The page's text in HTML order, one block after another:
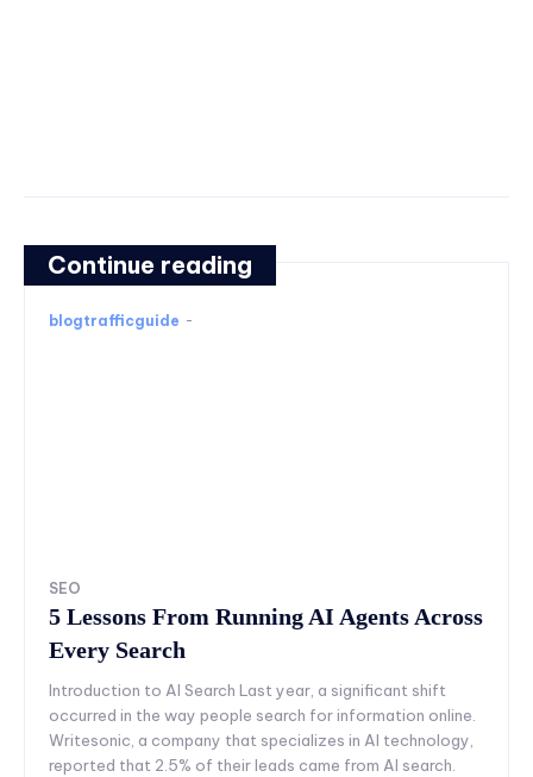
Continue reading
blogtrafficguide -
SEO
5 Lessons From Running AI Agents Across
Every Search
Introduction to AI Search Last year, a significant shift
occurred in the way people search for information online.
Writesonic, a company that specializes in AI technology,
reported that 2.5% of their leads came from AI search.